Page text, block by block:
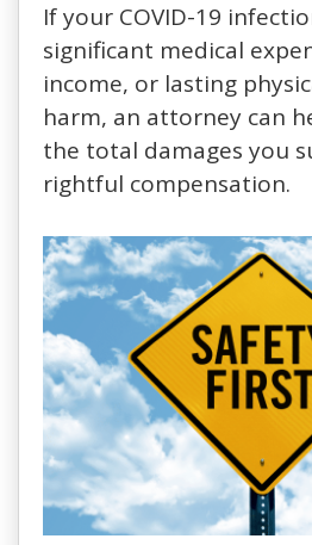
If your COVID-19
significant medical
income, or lasting
harm, an attorney can
the total damages you
rightful compensation.